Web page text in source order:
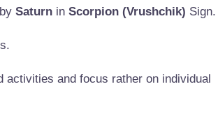
Saturn in Scorpion (Vrushchik) Sign.
and focus rather on individual